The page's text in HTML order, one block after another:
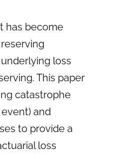
has become
loss
This paper
catastrophe
and
to provide a
loss